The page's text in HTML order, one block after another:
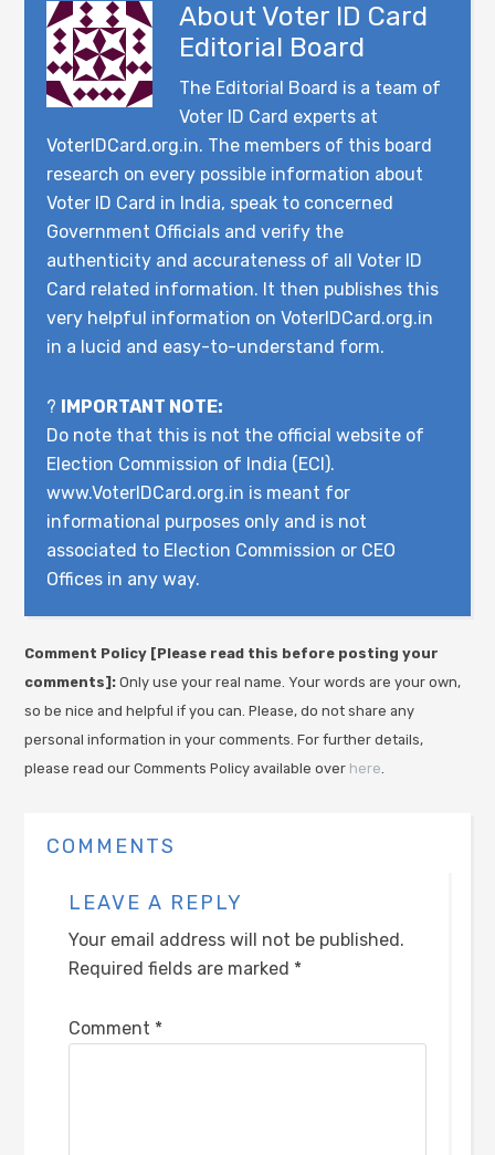
About Voter ID Card
Editorial Board
The Editorial Board is a team of
Voter ID Card experts at
VoterIDCard.org.in. The members of this board
research on every possible information about
Voter ID Card in India, speak to concerned
Government Officials and verify the
authenticity and accurateness of all Voter ID
Card related information. It then publishes this
very helpful information on VoterIDCard.org.in
in a lucid and easy-to-understand form.
?
IMPORTANT NOTE:
Do note that this is not the official website of
Election Commission of India (ECI).
www.VoterIDCard.org.in is meant for
informational purposes only and is not
associated to Election Commission or CEO
Offices in any way.
Comment Policy [Please read this before posting your
comments]:Only use your real name. Your words are your own,
so be nice and helpful if you can. Please, do not share any
personal information in your comments. For further details,
please read our Comments Policy available over here.
COMMENTS
LEAVE A REPLY
Your email address will not be published.
Required fields are marked *
Comment *